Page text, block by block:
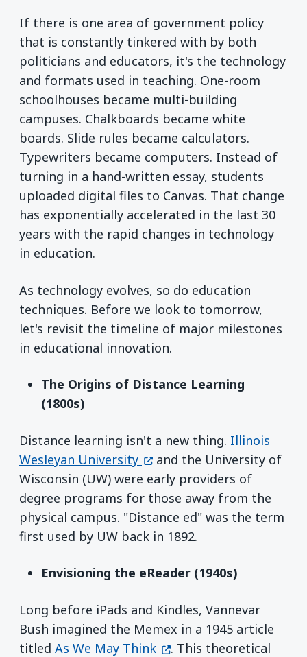
If there is one area of government policy
that is constantly tinkered with by both
politicians and educators, it's the technology
and formats used in teaching. One-room
schoolhouses became multi-building
campuses. Chalkboards became white
boards. Slide rules became calculators.
Typewriters became computers. Instead of
turning in a hand-written essay, students
uploaded digital files to Canvas. That change
has exponentially accelerated in the last 30
years with the rapid changes in technology
in education.
As technology evolves, so do education
techniques. Before we look to tomorrow,
let's revisit the timeline of major milestones
in educational innovation.
The Origins of Distance Learning
(1800s)
Distance learning isn't a new thing. Illinois
Wesleyan University (opens in a new window)
and the University of
Wisconsin (UW) were early providers of
degree programs for those away from the
physical campus. "Distance ed" was the term
first used by UW back in 1892.
Envisioning the eReader (1940s)
Long before iPads and Kindles, Vannevar
Bush imagined the Memex in a 1945 article
titled As We May Think (opens in a new window)
. This theoretical